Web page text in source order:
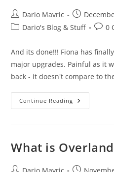
Post
author:
Dario Mavric
Post
published:
PostDario's Blog & Stuff
Post0
And its done!!! Fiona has
major upgrades. Painful as it
back - it doesn't compare to
Continue Reading The
Ultimate
World
At
What is
Post
Post